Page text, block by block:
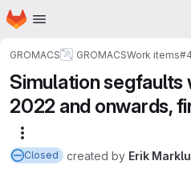
Skip to main content
Homepage
GROMACS GROMACSWork items
Simulation segfaults
2022 and onwards,
Closed created by Erik